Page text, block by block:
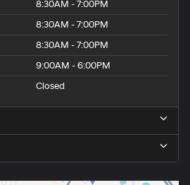
8:30AM - 7:00PM
8:30AM - 7:00PM
8:30AM - 7:00PM
9:00AM - 6:00PM
Closed